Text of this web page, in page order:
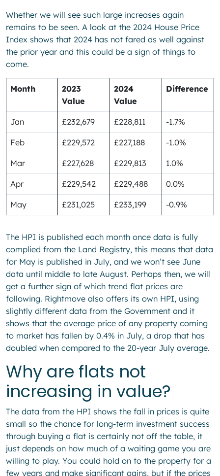
Whether we will see such large increases again
remains to be seen. A look at the 2024 House Price
Index shows that 2024 has not fared as well against
the prior year and this could be a sign of things to
come.
Month
2023
Value
2024
Value
Difference
Jan £232,679 £228,811 -1.7%
Feb £229,572 £227,188 -1.0%
Mar £227,628 £229,813 1.0%
Apr £229,542 £229,488 0.0%
May £231,025 £233,199 -0.9%
The HPI is published each month once data is fully
complied from the Land Registry, this means that data
for May is published in July, and we won’t see June
data until middle to late August. Perhaps then, we will
get a further sign of which trend flat prices are
following. Rightmove also offers its own HPI, using
slightly different data from the Government and it
shows that the average price of any property coming
to market has fallen by 0.4% in July, a drop that has
doubled when compared to the 20-year July average.
Why are flats not
increasing in value?
The data from the HPI shows the fall in prices is quite
small so the chance for long-term investment success
through buying a flat is certainly not off the table, it
just depends on how much of a waiting game you are
willing to play. You could hold on to the property for a
few years and make significant gains, but if the prices